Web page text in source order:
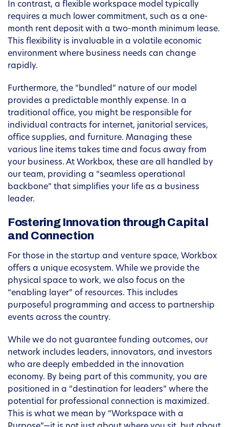
In contrast, a flexible workspace model typically
requires a much lower commitment, such as a one-
month rent deposit with a two-month minimum lease.
This flexibility is invaluable in a volatile economic
environment where business needs can change
rapidly.
Furthermore, the “bundled” nature of our model
provides a predictable monthly expense. In a
traditional office, you might be responsible for
individual contracts for internet, janitorial services,
office supplies, and furniture. Managing these
various line items takes time and focus away from
your business. At Workbox, these are all handled by
our team, providing a “seamless operational
backbone” that simplifies your life as a business
leader.
Fostering Innovation through Capital
and Connection
For those in the startup and venture space, Workbox
offers a unique ecosystem. While we provide the
physical space to work, we also focus on the
“enabling layer” of resources. This includes
purposeful programming and access to partnership
events across the country.
While we do not guarantee funding outcomes, our
network includes leaders, innovators, and investors
who are deeply embedded in the innovation
economy. By being part of this community, you are
positioned in a “destination for leaders” where the
potential for professional connection is maximized.
This is what we mean by “Workspace with a